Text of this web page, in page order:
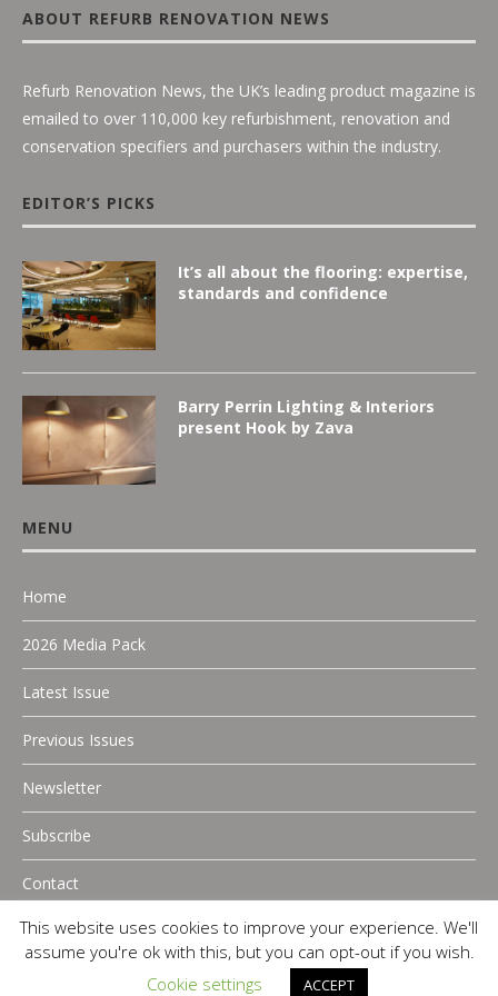
ABOUT REFURB RENOVATION NEWS
Refurb Renovation News, the UK’s leading product magazine is
emailed to over 110,000 key refurbishment, renovation and
conservation specifiers and purchasers within the industry.
EDITOR’S PICKS
It’s all about the flooring: expertise,
standards and confidence
Barry Perrin Lighting & Interiors
present Hook by Zava
MENU
Home
2026 Media Pack
Latest Issue
Previous Issues
Newsletter
Subscribe
Contact
Copyright 2025 P.A Digital Media |Privacy Policy
This website uses cookies to improve your experience. We'll
assume you're ok with this, but you can opt-out if you wish.
Cookie settings
ACCEPT